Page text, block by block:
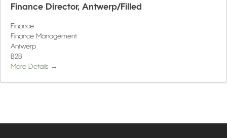
Finance Director, Antwerp/Filled
Finance
Finance Management
Antwerp
B2B
More Details